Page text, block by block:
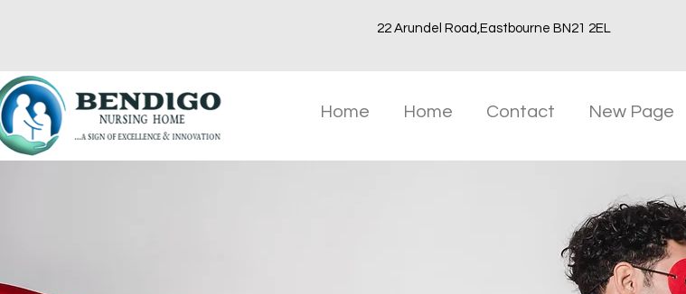
22 Arundel Road,Eastbourne BN21 2EL
Home Home Contact New Page